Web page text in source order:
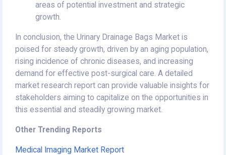
areas of potential investment and strategic
growth.
In conclusion, the Urinary Drainage Bags Market is
poised for steady growth, driven by an aging population,
rising incidence of chronic diseases, and increasing
demand for effective post-surgical care. A detailed
market research report can provide valuable insights for
stakeholders aiming to capitalize on the opportunities in
this essential and steadily growing market.
Other Trending Reports
Medical Imaging Market Report